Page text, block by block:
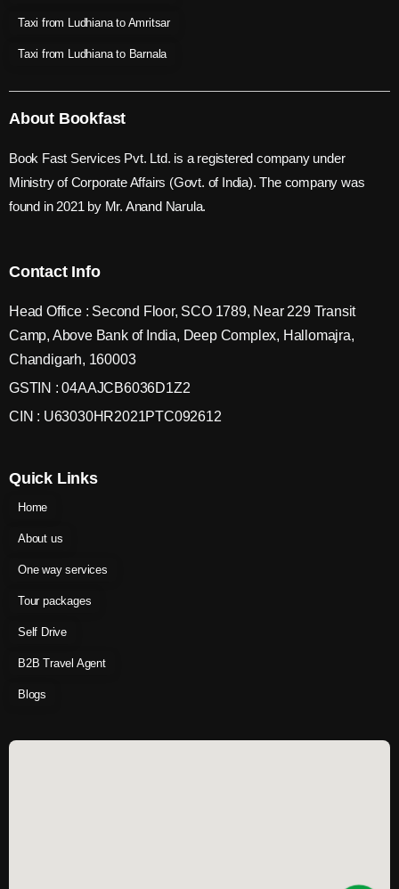
Taxi from Ludhiana to Amritsar
Taxi from Ludhiana to Barnala
About Bookfast
Book Fast Services Pvt. Ltd. is a registered company under
Ministry of Corporate Affairs (Govt. of India). The company was
found in 2021 by Mr. Anand Narula.
Contact Info
Head Office : Second Floor, SCO 1789, Near 229 Transit
Camp, Above Bank of India, Deep Complex, Hallomajra,
Chandigarh, 160003
GSTIN : 04AAJCB6036D1Z2
CIN : U63030HR2021PTC092612
Quick Links
Home
About us
One way services
Tour packages
Self Drive
B2B Travel Agent
Blogs